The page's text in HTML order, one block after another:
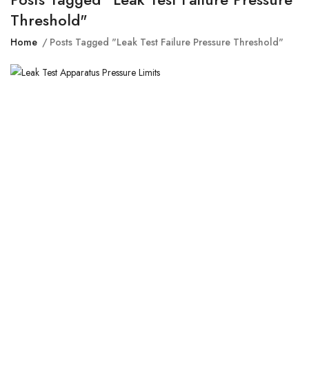
Threshold"
Home Posts Tagged "leak Test Failure Pressure Threshold"